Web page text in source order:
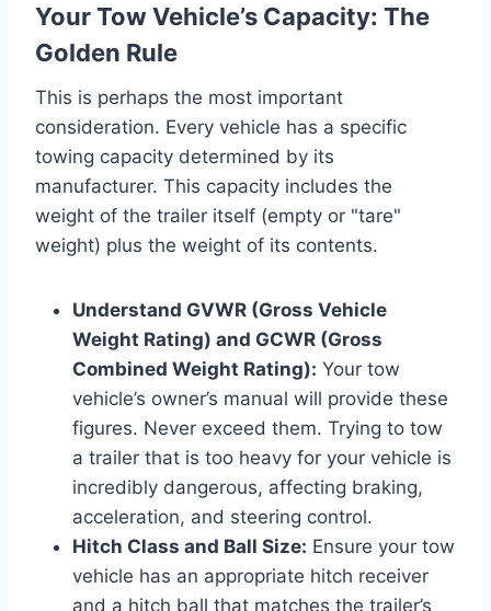
Your Tow Vehicle’s Capacity: The
Golden Rule
This is perhaps the most important
consideration. Every vehicle has a specific
towing capacity determined by its
manufacturer. This capacity includes the
weight of the trailer itself (empty or "tare"
weight) plus the weight of its contents.
Understand GVWR (Gross Vehicle
Weight Rating) and GCWR (Gross
Combined Weight Rating): Your tow
vehicle’s owner’s manual will provide these
figures. Never exceed them. Trying to tow
a trailer that is too heavy for your vehicle is
incredibly dangerous, affecting braking,
acceleration, and steering control.
Hitch Class and Ball Size: Ensure your tow
vehicle has an appropriate hitch receiver
and a hitch ball that matches the trailer’s